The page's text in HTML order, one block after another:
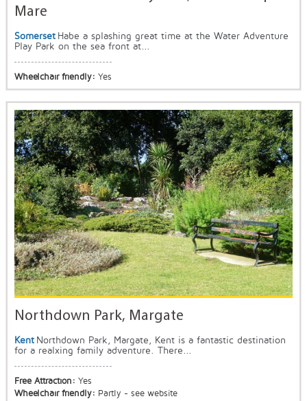
Mare
Somerset Habe a splashing great time at the Water Adventure
Play Park on the sea front at...
Wheelchair friendly: Yes
Northdown Park, Margate
Kent Northdown Park, Margate, Kent is a fantastic destination
for a realxing family adventure. There...
Free Attraction: Yes
Wheelchair friendly: Partly - see website